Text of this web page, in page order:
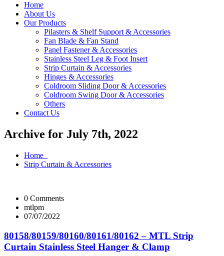
Home
About Us
Our Products
Pilasters & Shelf Support & Accessories
Fan Blade & Fan Stand
Panel Fastener & Accessories
Stainless Steel Leg & Foot Insert
Strip Curtain & Accessories
Hinges & Accessories
Coldroom Sliding Door & Accessories
Coldroom Swing Door & Accessories
Others
Contact Us
Archive for July 7th, 2022
Home
Strip Curtain & Accessories
0 Comments
mtlpm
07/07/2022
80158/80159/80160/80161/80162 – MTL Strip
Curtain Stainless Steel Hanger & Clamp